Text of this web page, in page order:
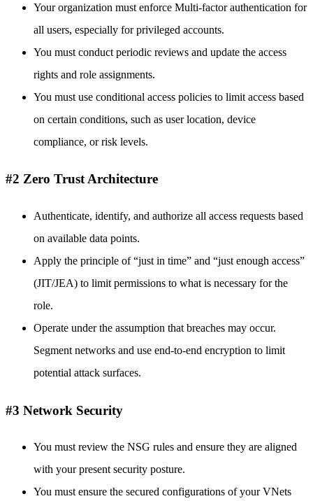
Your organization must enforce Multi-factor authentication for
all users, especially for privileged accounts.
You must conduct periodic reviews and update the access
rights and role assignments.
You must use conditional access policies to limit access based
on certain conditions, such as user location, device
compliance, or risk levels.
#2 Zero Trust Architecture
Authenticate, identify, and authorize all access requests based
on available data points.
Apply the principle of “just in time” and “just enough access”
(JIT/JEA) to limit permissions to what is necessary for the
role.
Operate under the assumption that breaches may occur.
Segment networks and use end-to-end encryption to limit
potential attack surfaces.
#3 Network Security
You must review the NSG rules and ensure they are aligned
with your present security posture.
You must ensure the secured configurations of your VNets